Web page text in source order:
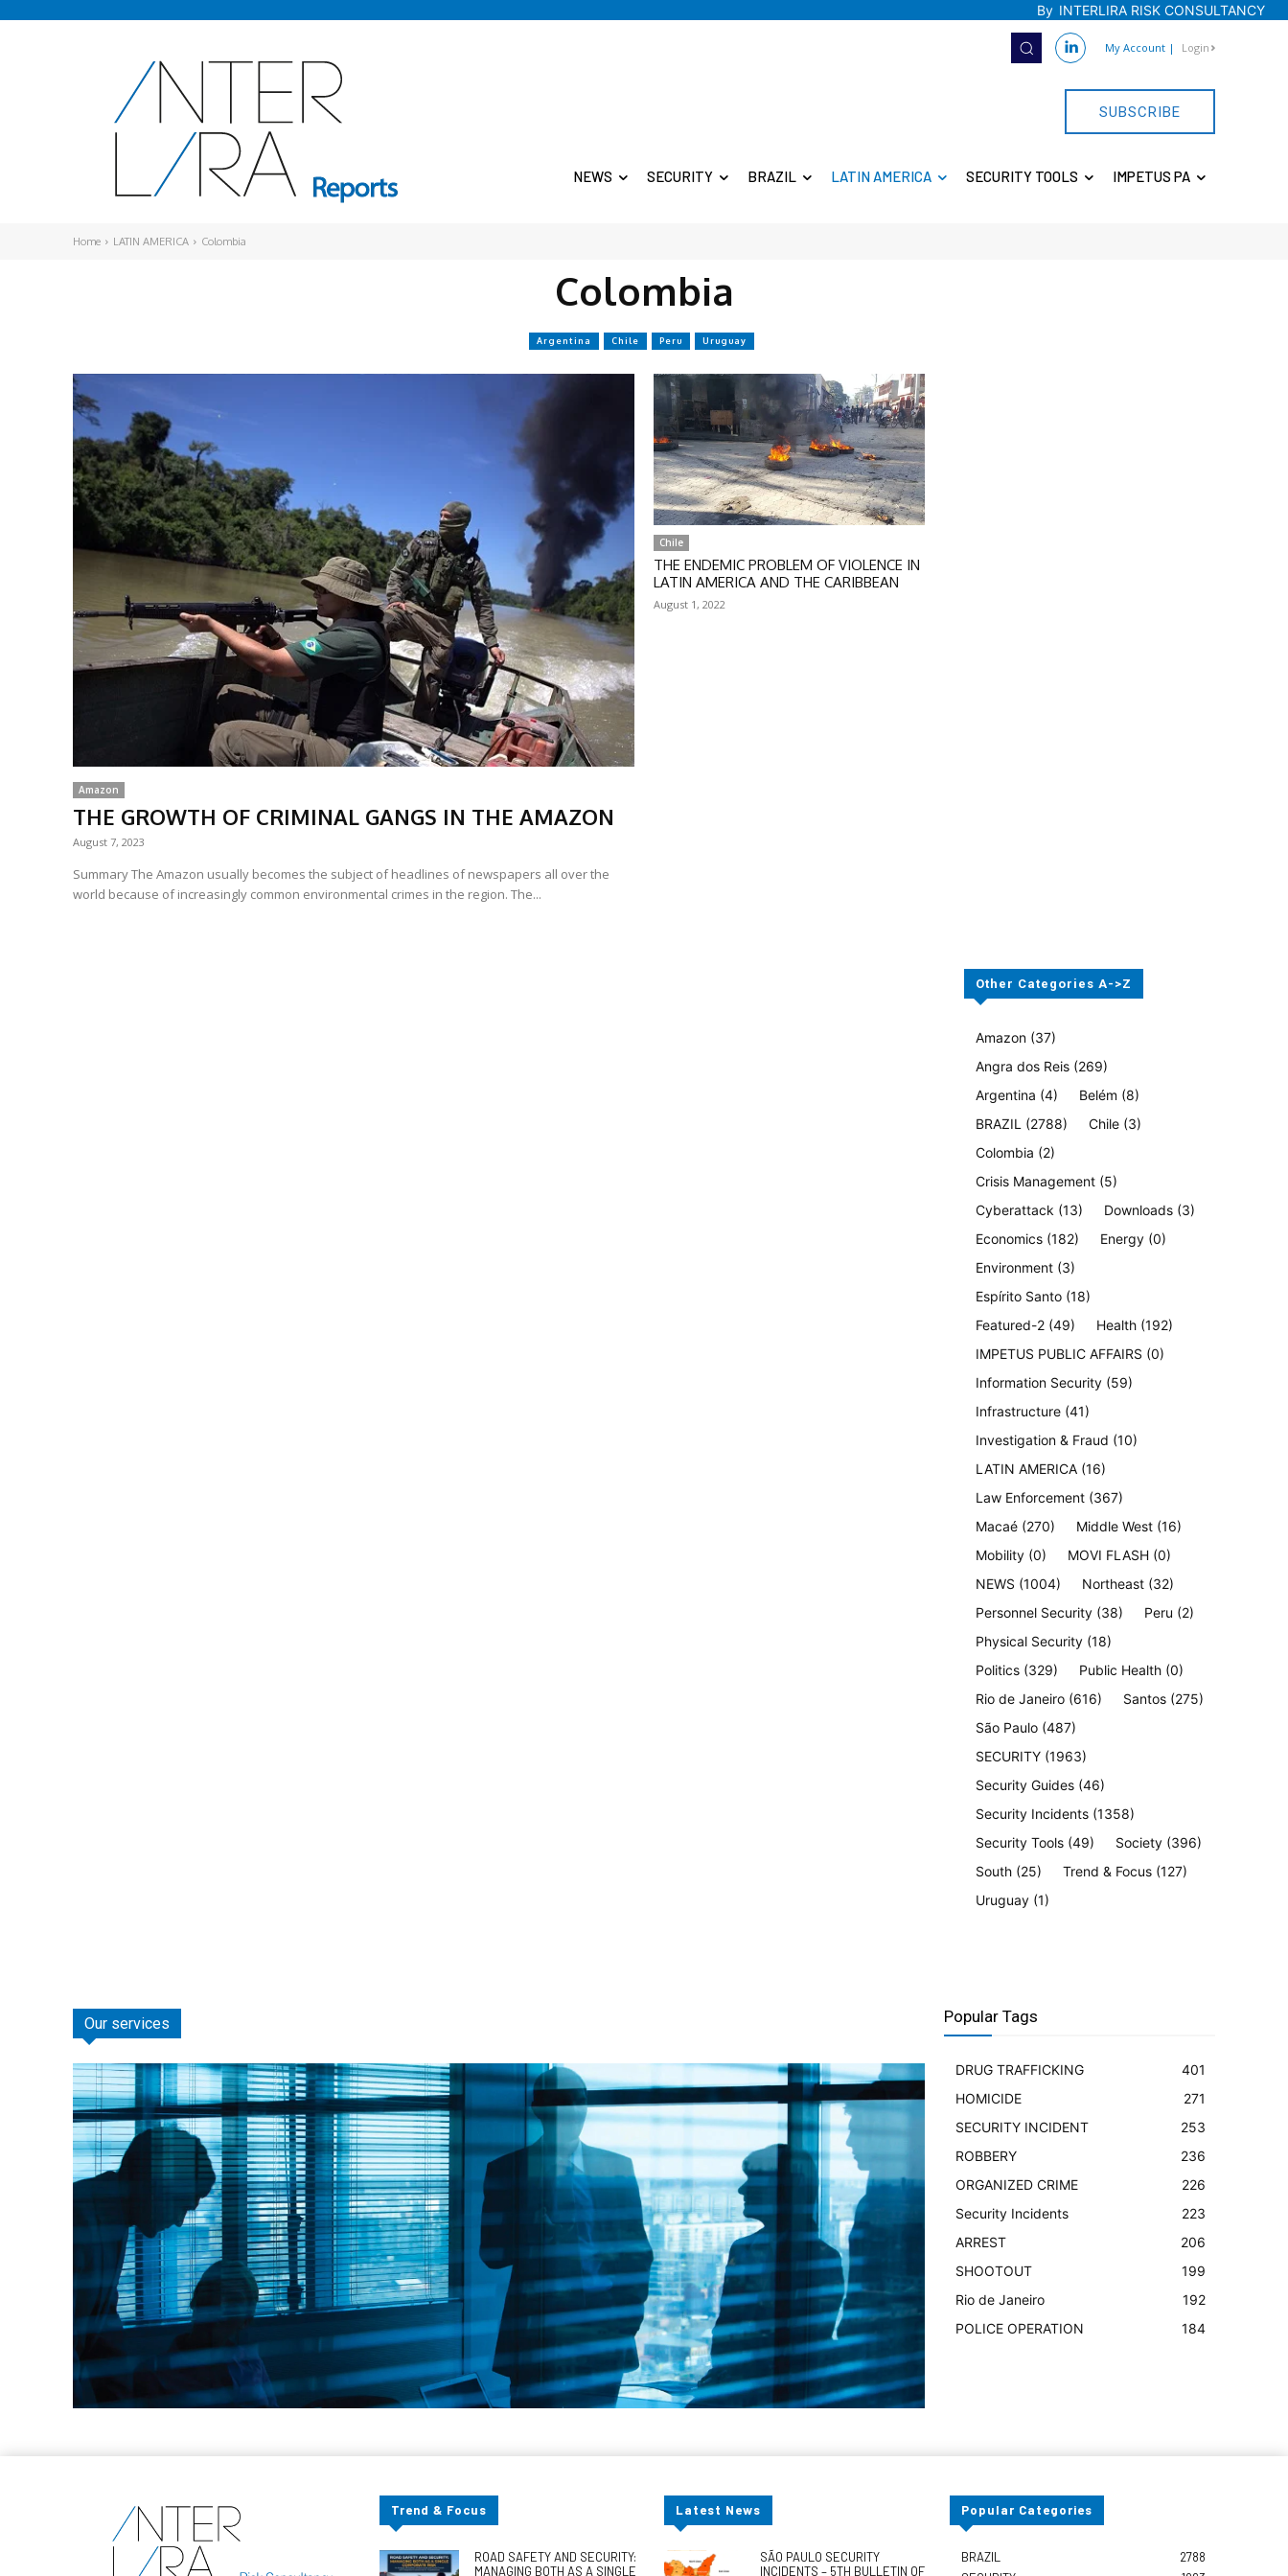
By INTERLIRA RISK CONSULTANCY
My Account | Login
SUBSCRIBE
NEWS SECURITY BRAZIL LATIN AMERICA SECURITY TOOLS IMPETUS PA
Home LATIN AMERICA Colombia
Colombia
Argentina Chile Peru Uruguay
Amazon
THE GROWTH OF CRIMINAL GANGS IN THE AMAZON
August 7, 2023
Summary The Amazon usually becomes the subject of headlines of newspapers all over the
world because of increasingly common environmental crimes in the region. The...
Chile
THE ENDEMIC PROBLEM OF VIOLENCE IN
LATIN AMERICA AND THE CARIBBEAN
August 1, 2022
Other Categories A->Z
Amazon (37)
Angra dos Reis (269)
Argentina (4) Belém (8)
BRAZIL (2788) Chile (3)
Colombia (2)
Crisis Management (5)
Cyberattack (13) Downloads (3)
Economics (182) Energy (0)
Environment (3)
Espírito Santo (18)
Featured-2 (49) Health (192)
IMPETUS PUBLIC AFFAIRS (0)
Information Security (59)
Infrastructure (41)
Investigation & Fraud (10)
LATIN AMERICA (16)
Law Enforcement (367)
Macaé (270) Middle West (16)
Mobility (0) MOVI FLASH (0)
NEWS (1004) Northeast (32)
Personnel Security (38) Peru (2)
Physical Security (18)
Politics (329) Public Health (0)
Rio de Janeiro (616) Santos (275)
São Paulo (487)
SECURITY (1963)
Security Guides (46)
Security Incidents (1358)
Security Tools (49) Society (396)
South (25) Trend & Focus (127)
Uruguay (1)
Our services Popular Tags
DRUG TRAFFICKING
401
HOMICIDE
271
SECURITY INCIDENT
253
ROBBERY
236
ORGANIZED CRIME
226
Security Incidents
223
ARREST
206
SHOOTOUT
199
Rio de Janeiro
192
POLICE OPERATION
184
Trend & Focus
ROAD SAFETY AND SECURITY:
MANAGING BOTH AS A SINGLE
Latest News
SÃO PAULO SECURITY
INCIDENTS – 5TH BULLETIN OF
Popular Categories
BRAZIL
2788